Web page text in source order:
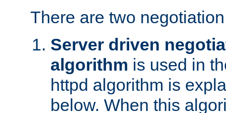
There are two
Server driven
algorithm is used in
httpd algorithm is
below. When this